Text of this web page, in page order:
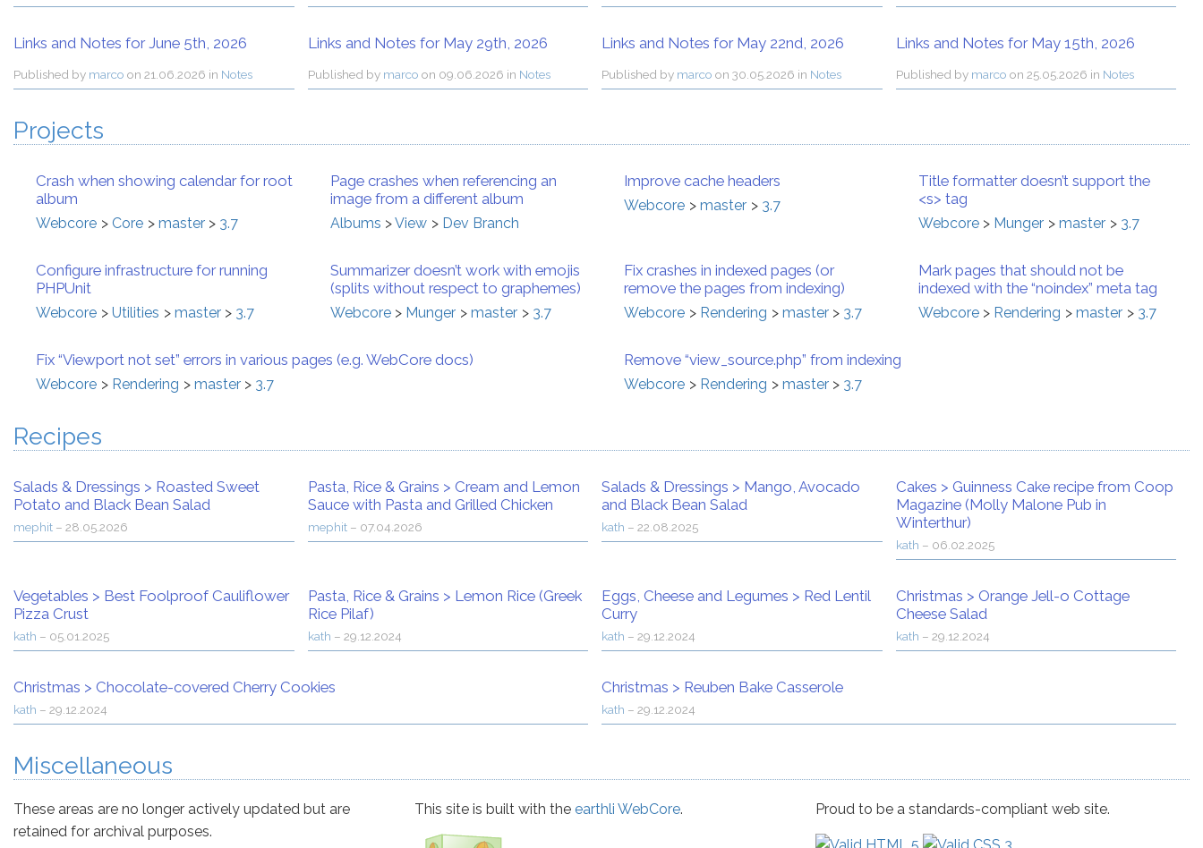
Links and Notes for June 5th, 2026
Published by marco on 21.06.2026 in Notes
Links and Notes for May 29th, 2026
Published by marco on 09.06.2026 in Notes
Links and Notes for May 22nd, 2026
Published by marco on 30.05.2026 in Notes
Links and Notes for May 15th, 2026
Published by marco on 25.05.2026 in Notes
Projects
Crash when showing calendar for root
album
Webcore Core master 3.7
Page crashes when referencing an
image from a different album
Albums View Dev Branch
Improve cache headers
Webcore master 3.7
Title formatter doesn’t support the
<s> tag
Webcore Munger master 3.7
Configure infrastructure for running
PHPUnit
Webcore Utilities master 3.7
Summarizer doesn’t work with emojis
(splits without respect to graphemes)
Webcore Munger master 3.7
Fix crashes in indexed pages (or
remove the pages from indexing)
Webcore Rendering master 3.7
Mark pages that should not be
indexed with the “noindex” meta tag
Webcore Rendering master 3.7
Fix “Viewport not set” errors in various pages (e.g. WebCore docs)
Webcore Rendering master 3.7
Remove “view_source.php” from indexing
Webcore Rendering master 3.7
Recipes
Salads & Dressings > Roasted Sweet
Potato and Black Bean Salad
mephit – 28.05.2026
Pasta, Rice & Grains > Cream and Lemon
Sauce with Pasta and Grilled Chicken
mephit– 07.04.2026
Salads & Dressings > Mango, Avocado
and Black Bean Salad
kath – 22.08.2025
Cakes > Guinness Cake recipe from Coop
Magazine (Molly Malone Pub in
Winterthur)
kath – 06.02.2025
Vegetables > Best Foolproof Cauliflower
Pizza Crust
kath – 05.01.2025
Pasta, Rice & Grains > Lemon Rice (Greek
Rice Pilaf)
kath – 29.12.2024
Eggs, Cheese and Legumes > Red Lentil
Curry
kath – 29.12.2024
Christmas > Orange Jell-o Cottage
Cheese Salad
kath – 29.12.2024
Christmas > Chocolate-covered Cherry Cookies
kath – 29.12.2024
Christmas > Reuben Bake Casserole
kath – 29.12.2024
Miscellaneous
These areas are no longer actively updated but are
retained for archival purposes.
This site is built with the earthli WebCore. Proud to be a standards-compliant web site.